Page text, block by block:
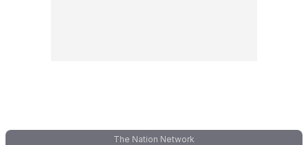
The Nation Network